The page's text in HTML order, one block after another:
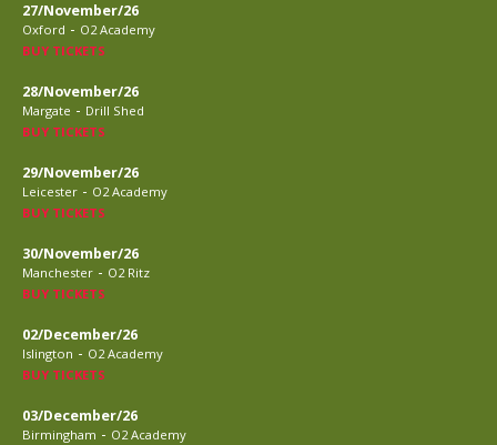
27/November/26
Oxford - O2 Academy
BUY TICKETS
28/November/26
Margate - Drill Shed
BUY TICKETS
29/November/26
Leicester - O2 Academy
BUY TICKETS
30/November/26
Manchester - O2 Ritz
BUY TICKETS
02/December/26
Islington - O2 Academy
BUY TICKETS
03/December/26
Birmingham - O2 Academy